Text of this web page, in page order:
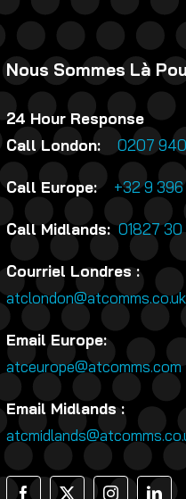
Nous Sommes Là
24 Hour Response
Call London:
0207
Call Europe: +32 9
Call Midlands:01827 30
Courriel Londres :
atclondon@atcomms.co.uk
Email Europe:
atceurope@atcomms.com
Email Midlands :